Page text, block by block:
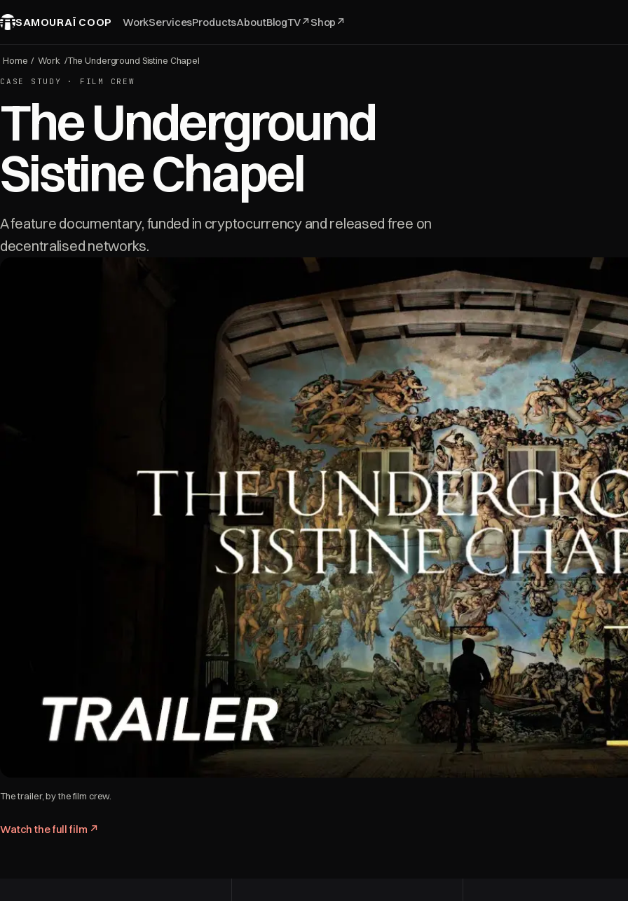
SAMOURAÏ COOP WorkServicesProductsAboutBlogTV↗Shop ↗
Home / Work /The Underground Sistine Chapel
CASE STUDY · FILM CREW
The Underground
Sistine Chapel
A feature documentary, funded in cryptocurrency and released free on
decentralised networks.
The trailer, by the film crew.
Watch the full film ↗